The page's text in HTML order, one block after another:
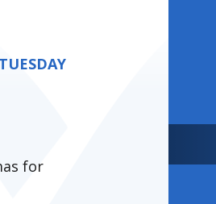
TUESDAY
for